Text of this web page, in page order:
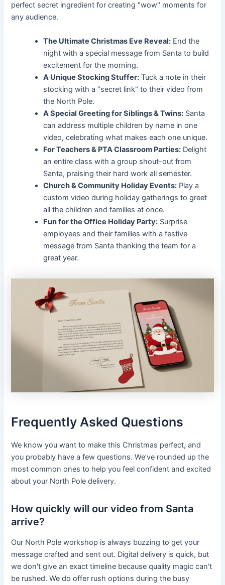
perfect secret ingredient for creating "wow" moments for
any audience.
The Ultimate Christmas Eve Reveal: End the
night with a special message from Santa to build
excitement for the morning.
A Unique Stocking Stuffer: Tuck a note in their
stocking with a "secret link" to their video from
the North Pole.
A Special Greeting for Siblings & Twins: Santa
can address multiple children by name in one
video, celebrating what makes each one unique.
For Teachers & PTA Classroom Parties: Delight
an entire class with a group shout-out from
Santa, praising their hard work all semester.
Church & Community Holiday Events: Play a
custom video during holiday gatherings to greet
all the children and families at once.
Fun for the Office Holiday Party: Surprise
employees and their families with a festive
message from Santa thanking the team for a
great year.
Frequently Asked Questions
We know you want to make this Christmas perfect, and
you probably have a few questions. We’ve rounded up the
most common ones to help you feel confident and excited
about your North Pole delivery.
How quickly will our video from Santa
arrive?
Our North Pole workshop is always buzzing to get your
message crafted and sent out. Digital delivery is quick, but
we don't give an exact timeline because quality magic can't
be rushed. We do offer rush options during the busy